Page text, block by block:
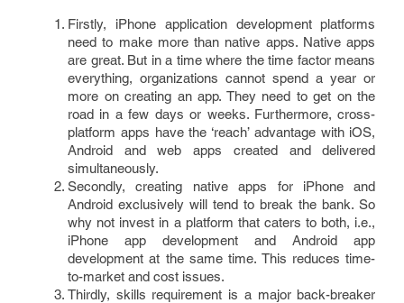
Firstly, iPhone application development platforms
need to make more than native apps. Native apps
are great. But in a time where the time factor means
everything, organizations cannot spend a year or
more on creating an app. They need to get on the
road in a few days or weeks. Furthermore, cross-
platform apps have the ‘reach’ advantage with iOS,
Android and web apps created and delivered
simultaneously.
Secondly, creating native apps for iPhone and
Android exclusively will tend to break the bank. So
why not invest in a platform that caters to both, i.e.,
iPhone app development and Android app
development at the same time. This reduces time-
to-market and cost issues.
Thirdly, skills requirement is a major back-breaker